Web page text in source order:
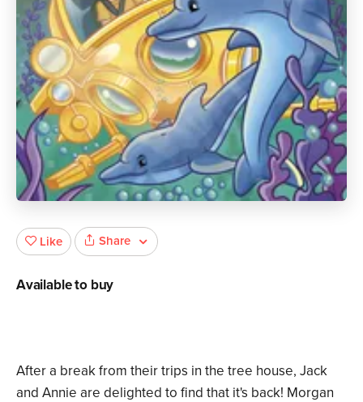
After a break from their trips in the tree house, Jack
and Annie are delighted to find that it's back! Morgan
Like Share
Available to buy